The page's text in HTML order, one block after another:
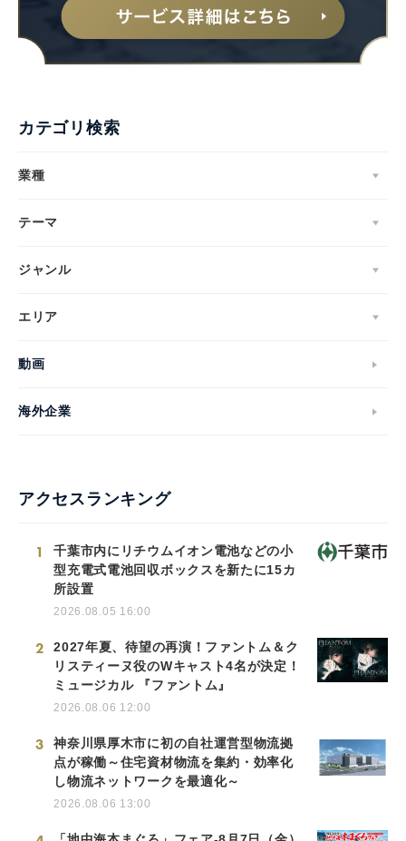
カテゴリ検索
業種
テーマ
ジャンル
エリア
動画
海外企業
アクセスランキング
1
千葉市内にリチウムイオン電池などの小
型充電式電池回収ボックスを新たに15カ
所設置
2026.08.05 16:00
2
2027年夏、待望の再演！ファントム＆ク
リスティーヌ役のWキャスト4名が決定！
ミュージカル 『ファントム』
2026.08.06 12:00
3
神奈川県厚木市に初の自社運営型物流拠
点が稼働～住宅資材物流を集約・効率化
し物流ネットワークを最適化～
2026.08.06 13:00